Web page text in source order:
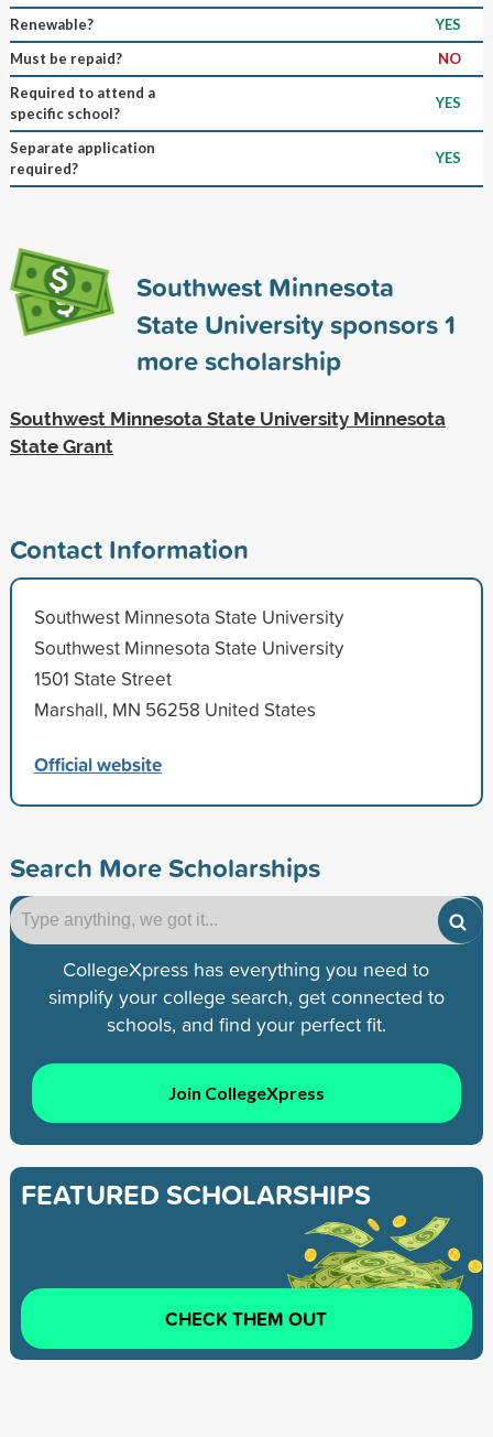
Renewable?
YES
Must be repaid?
NO
Required to attend a
specific school?
YES
Separate application
required?
YES
Southwest Minnesota
State University sponsors1
more scholarship
Southwest Minnesota State University Minnesota
State Grant
Contact Information
Southwest Minnesota State University
Southwest Minnesota State University
1501 State Street
Marshall, MN 56258 United States
Official website
Search More Scholarships
CollegeXpress has everything you need to
simplify your college search, get connected to
schools, and find your perfect fit.
Join CollegeXpress
FEATURED SCHOLARSHIPS
CHECK THEM OUT